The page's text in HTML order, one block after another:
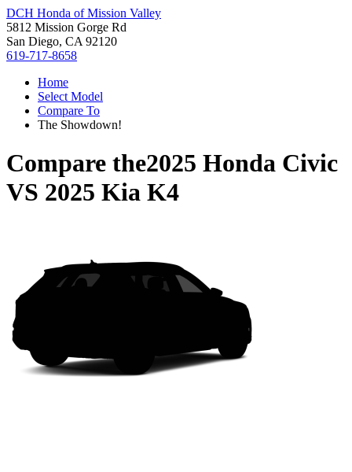
DCH Honda of Mission Valley
5812 Mission Gorge Rd
San Diego, CA 92120
619-717-8658
Home
Select Model
Compare To
The Showdown!
Compare the2025 Honda Civic
VS 2025 Kia K4